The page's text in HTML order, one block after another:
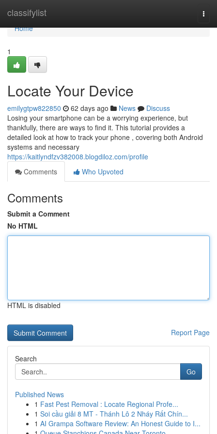
classifylist
Home
Home
1
Locate Your Device
emilygtpw822850 62 days ago News
Discuss
Losing your smartphone can be a worrying experience, but
thankfully, there are ways to find it. This tutorial provides a
detailed look at how to track your phone , covering both Android
systems and necessary
https://kaitlyndfzv382008.blogdiloz.com/profile
Comments
Who Upvoted
Comments
Submit a Comment
No HTML
HTML is disabled
Report Page
Search
Go
Published News
1 Fast Pest Removal : Locate Regional Profe...
1 Soi cầu giải 8 MT - Thánh Lô 2 Nháy Rất Chín...
1 AI Grampa Software Review: An Honest Guide to I...